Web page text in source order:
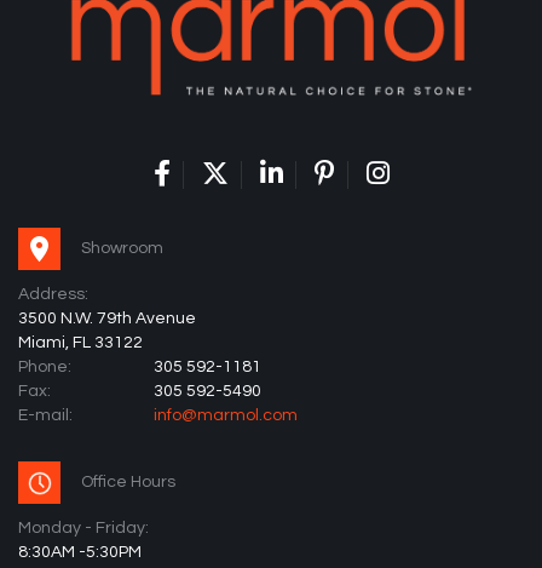
Showroom
Address:
3500 N.W. 79th Avenue
Miami, FL 33122
Phone:
305 592-1181
Fax:
305 592-5490
E-mail:
info@marmol.com
Office Hours
Monday - Friday:
8:30AM -5:30PM